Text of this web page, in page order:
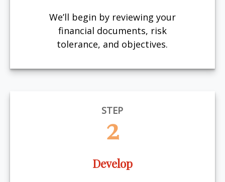
We’ll begin by reviewing your
financial documents, risk
tolerance, and objectives.
STEP
2
Develop